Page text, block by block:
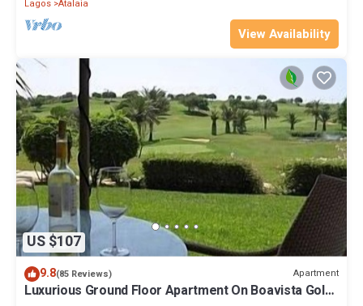
Lagos Atalaia
View Availability
US $107
9.8(85 Reviews) Apartment
Luxurious Ground Floor Apartment On Boavista Golf